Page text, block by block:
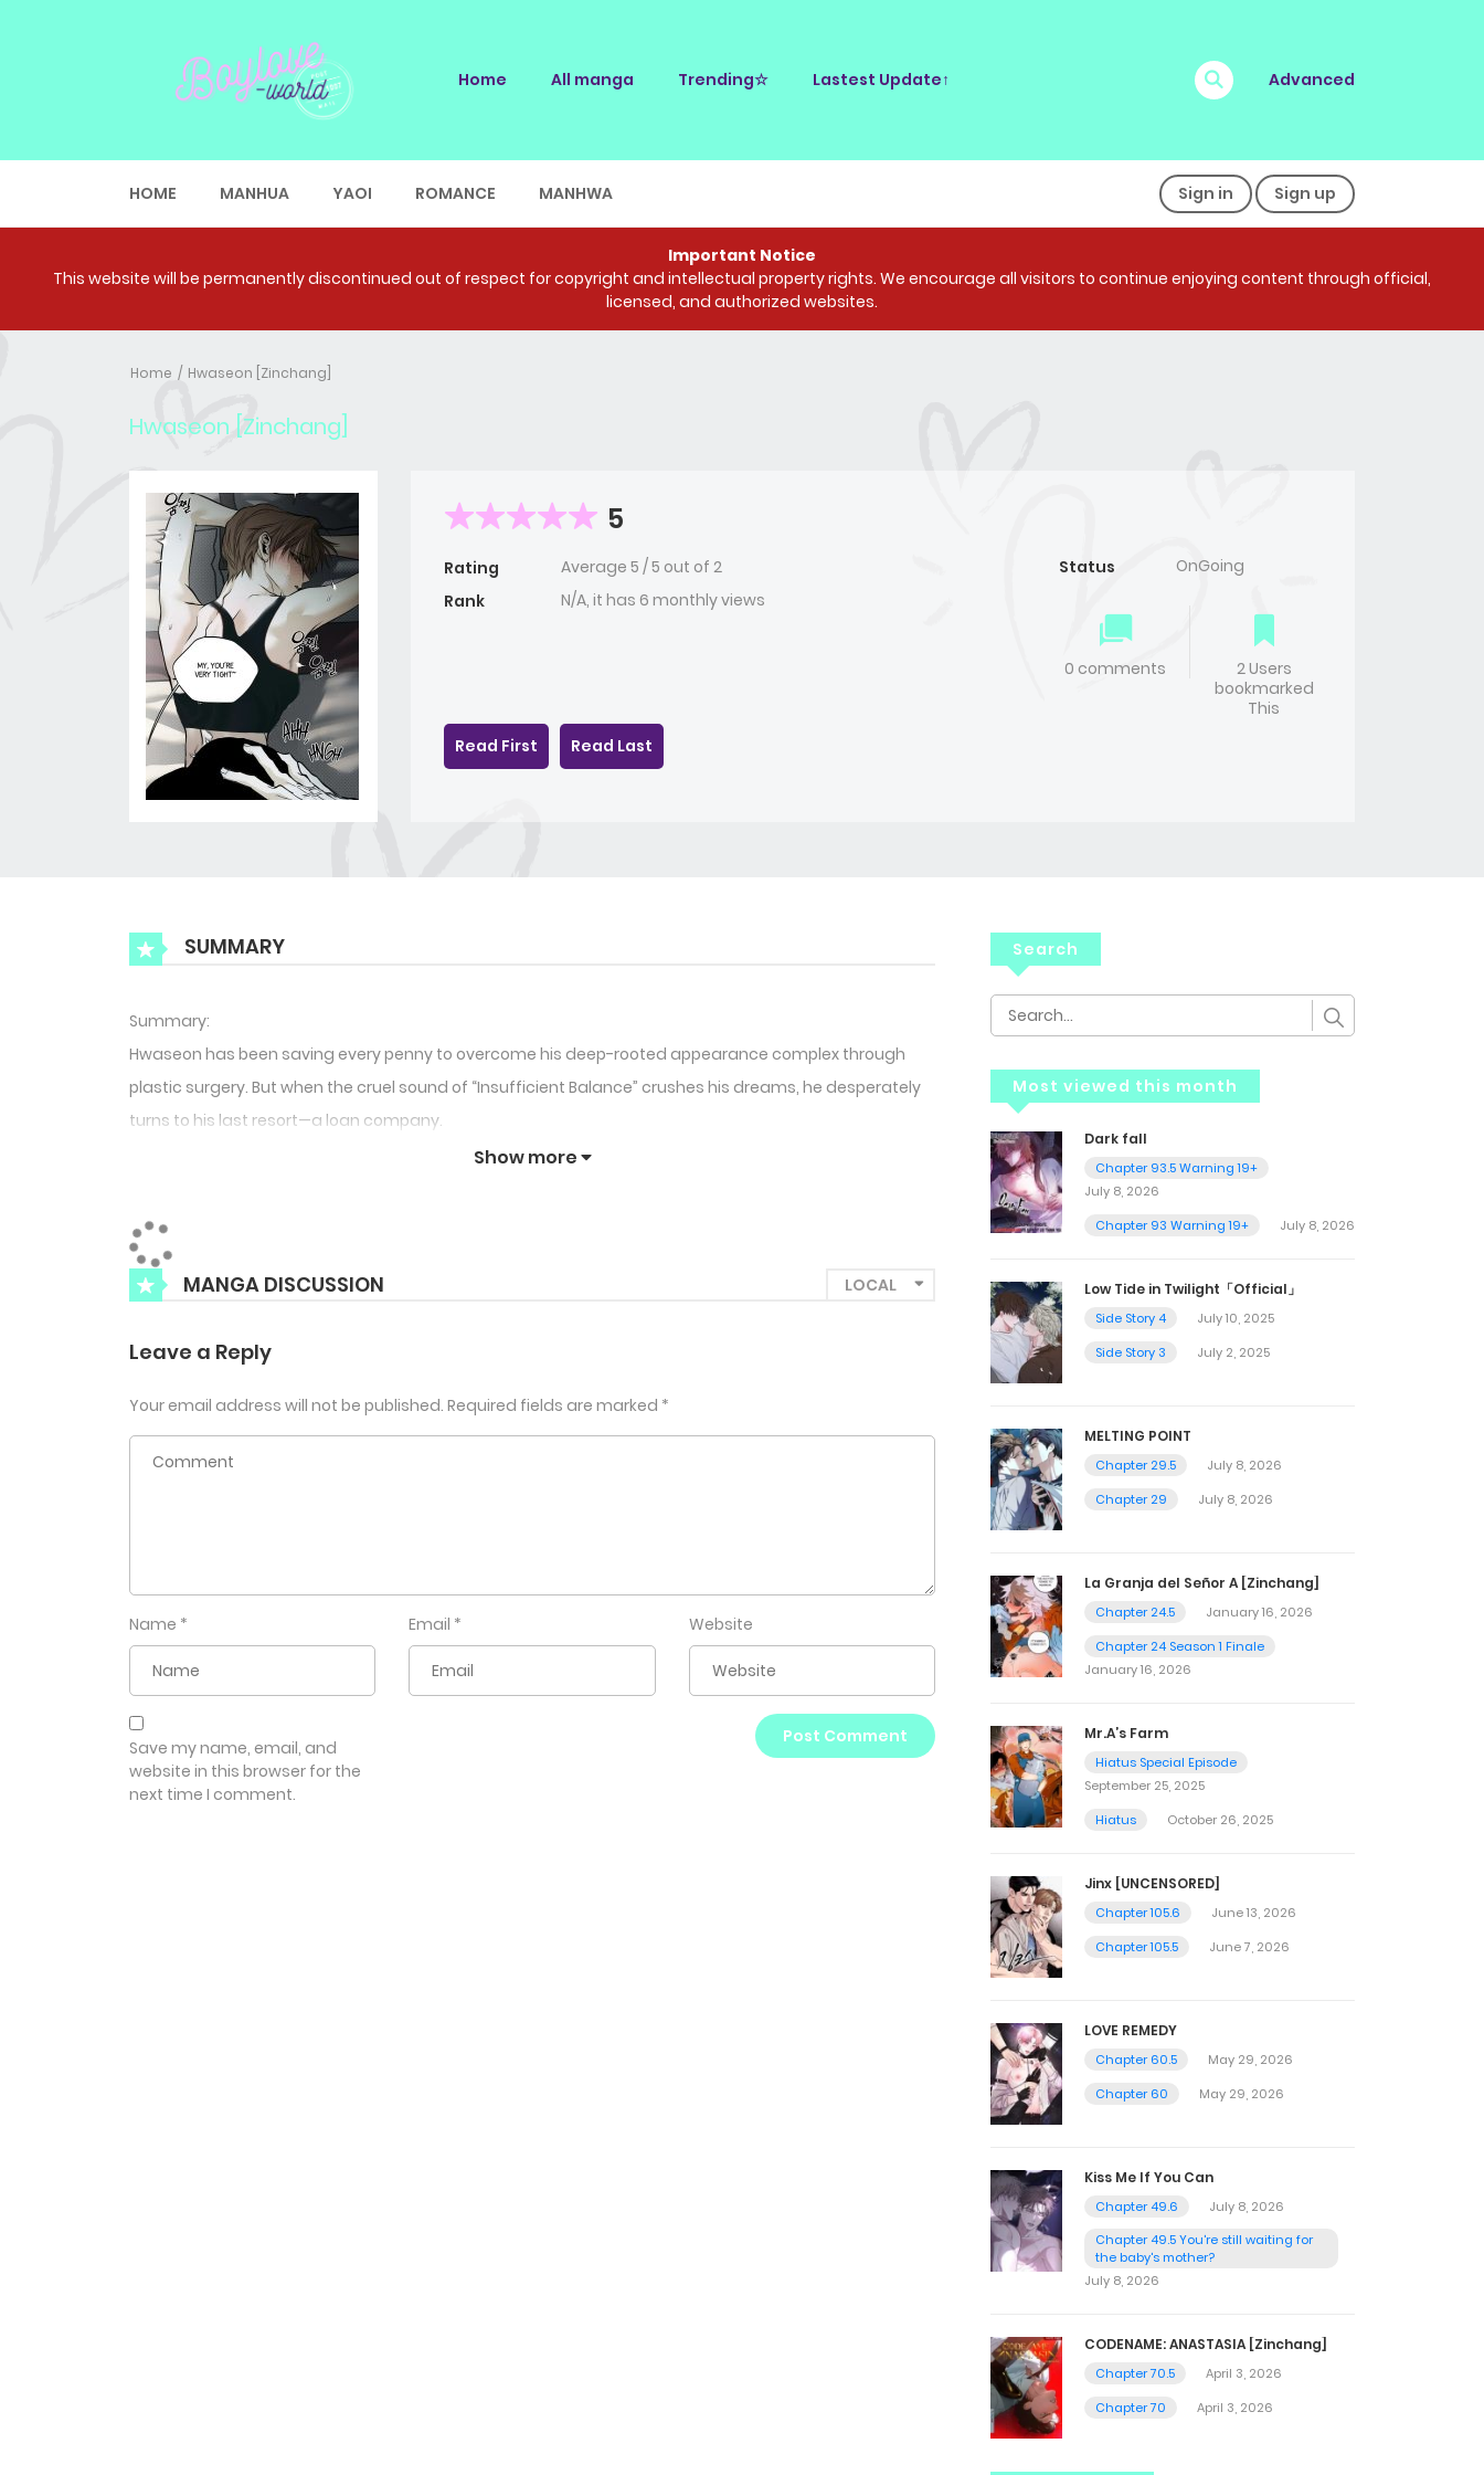
Home All manga Trending☆ Lastest Update↑ Advanced
HOME MANHUA YAOI ROMANCE MANHWA Sign in Sign up
Important Notice
This website will be permanently discontinued out of respect for copyright and intellectual property rights. We encourage all visitors to continue enjoying content through official,
licensed, and authorized websites.
Home Hwaseon [Zinchang]
Hwaseon [Zinchang]
5
Rating Average 5 /5 out of 2
Rank
N/A, it has 6 monthly views
Status OnGoing
0 comments
2 Users
bookmarked
This
Read First
Read Last
SUMMARY
Summary:
Hwaseon has been saving every penny to overcome his deep-rooted appearance complex through
plastic surgery. But when the cruel sound of “Insufficient Balance” crushes his dreams, he desperately
turns to his last resort—a loan company.
There, he encounters Sikyung, a devastatingly beautiful man who seems too angelic to be real. But
“Think you can just run off… You better make it up to me before you go”.
Tags: Psychological BL, Loan Shark Romance, Beauty Complex, Obsession, Debt & Desire
Show more
MANGA DISCUSSION
Leave a Reply
Your email address will not be published. Required fields are marked *
Name * Email * Website
Save my name, email, and
website in this browser for the
next time I comment.
Search
Most viewed this month
Dark fall
Chapter 93.5 Warning 19+
July 8, 2026
Chapter 93 Warning 19+
July 8, 2026
Low Tide in Twilight「Official」
Side Story 4
July 10, 2025
Side Story 3
July 2, 2025
MELTING POINT
Chapter 29.5
July 8, 2026
Chapter 29
July 8, 2026
La Granja del Señor A [Zinchang]
Chapter 24.5
January 16, 2026
Chapter 24 Season 1 Finale
January 16, 2026
Mr.A’s Farm
Hiatus Special Episode
September 25, 2025
Hiatus
October 26, 2025
Jinx [UNCENSORED]
Chapter 105.6
June 13, 2026
Chapter 105.5
June 7, 2026
LOVE REMEDY
Chapter 60.5
May 29, 2026
Chapter 60
May 29, 2026
Kiss Me If You Can
Chapter 49.6
July 8, 2026
Chapter 49.5 You're still waiting for
the baby's mother?
July 8, 2026
CODENAME: ANASTASIA [Zinchang]
Chapter 70.5
April 3, 2026
Chapter 70
April 3, 2026